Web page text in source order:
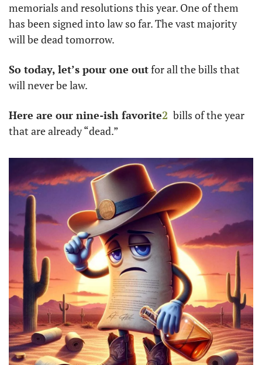
memorials and resolutions this year. One of them
has been signed into law so far. The vast majority
will be dead tomorrow.
So today, let’s pour one out for all the bills that
will never be law.
Here are our nine-ish favorite2 bills of the year
that are already “dead.”